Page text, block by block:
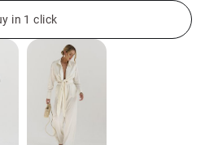
in 1 click
- women clothes store